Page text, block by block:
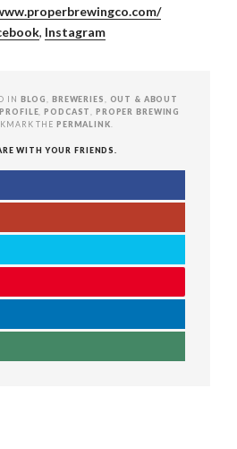
, Instagram
IN BLOG, BREWERIES, OUT & ABOUT
,PODCAST,PROPER BREWING
THE PERMALINK.
WITH YOUR FRIENDS.